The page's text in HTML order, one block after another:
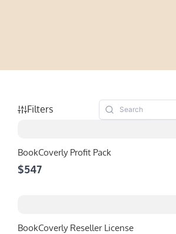
Filters
BookCoverly Profit Pack
$547
BookCoverly Reseller License